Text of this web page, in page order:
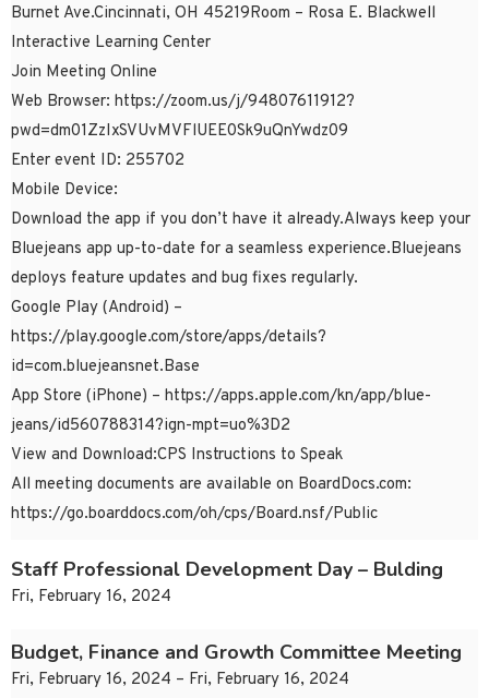
Burnet Ave.Cincinnati, OH 45219Room – Rosa E. Blackwell
Interactive Learning Center
Join Meeting Online
Web Browser: https://zoom.us/j/94807611912?
pwd=dm01ZzIxSVUvMVFlUEE0Sk9uQnYwdz09
Enter event ID: 255702
Mobile Device:
Download the app if you don’t have it already.Always keep your
Bluejeans app up-to-date for a seamless experience.Bluejeans
deploys feature updates and bug fixes regularly.
Google Play (Android) –
https://play.google.com/store/apps/details?
id=com.bluejeansnet.Base
App Store (iPhone) – https://apps.apple.com/kn/app/blue-
jeans/id560788314?ign-mpt=uo%3D2
View and Download:CPS Instructions to Speak
All meeting documents are available on BoardDocs.com:
https://go.boarddocs.com/oh/cps/Board.nsf/Public
Staff Professional Development Day – Bulding
Fri, February 16, 2024
Budget, Finance and Growth Committee Meeting
Fri, February 16, 2024 – Fri, February 16, 2024